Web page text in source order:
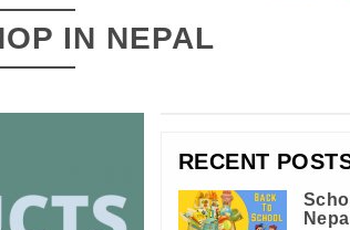
IN NEPAL
RECENT
Nepal